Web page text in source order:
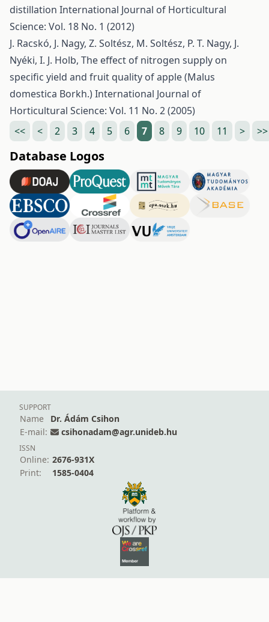
distillation International Journal of Horticultural
Science: Vol. 18 No. 1 (2012)
J. Racskó, J. Nagy, Z. Soltész, M. Soltész, P. T. Nagy, J.
Nyéki, I. J. Holb, The effect of nitrogen supply on
specific yield and fruit quality of apple (Malus
domestica Borkh.)International Journal of
Horticultural Science: Vol. 11 No. 2 (2005)
<<
< 2 3 4 5 6 7 8 9 10 11 > >>
Database Logos
SUPPORT
Name
Dr. Ádám Csihon
E-mail:
csihonadam@agr.unideb.hu
ISSN
Online: 2676-931X
Print:
1585-0404